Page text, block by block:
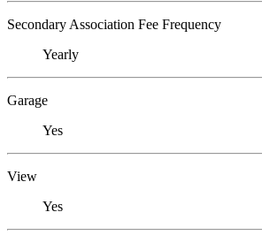
Secondary Association Fee Frequency
Yearly
Garage
Yes
View
Yes